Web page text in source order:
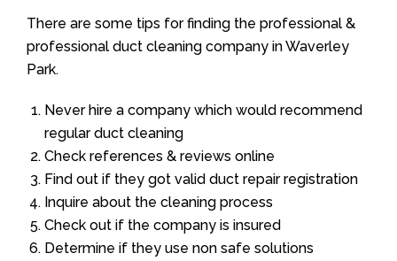
There are some tips for finding the professional &
professional duct cleaning company in Waverley
Park.
Never hire a company which would recommend
regular duct cleaning
Check references & reviews online
Find out if they got valid duct repair registration
Inquire about the cleaning process
Check out if the company is insured
Determine if they use non safe solutions